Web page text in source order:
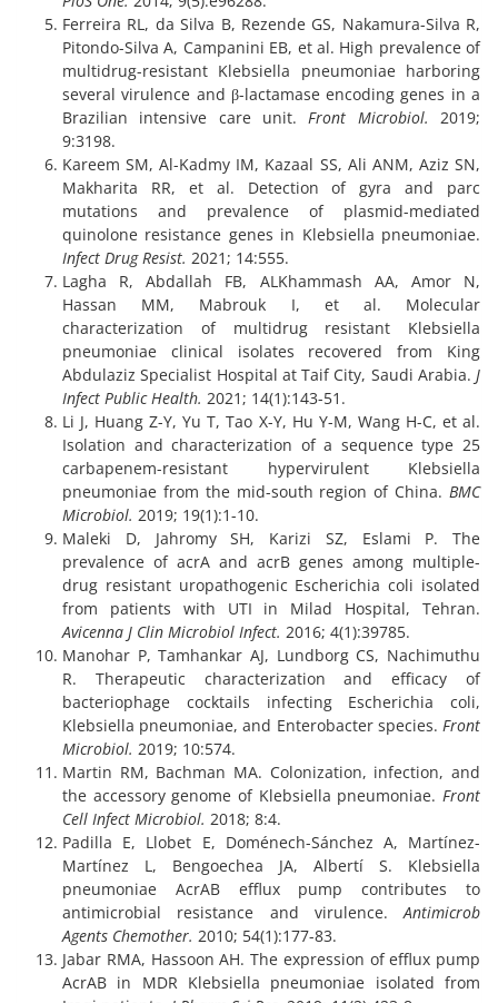
Ferreira RL, da Silva B, Rezende GS, Nakamura-Silva R,
Pitondo-Silva A, Campanini EB, et al. High prevalence of
multidrug-resistant Klebsiella pneumoniae harboring
several virulence and β-lactamase encoding genes in a
Brazilian intensive care unit. Front Microbiol. 2019;
9:3198.
Kareem SM, Al-Kadmy IM, Kazaal SS, Ali ANM, Aziz SN,
Makharita RR, et al. Detection of gyra and parc
mutations and prevalence of plasmid-mediated
quinolone resistance genes in Klebsiella pneumoniae.
Infect Drug Resist. 2021; 14:555.
Lagha R, Abdallah FB, ALKhammash AA, Amor N,
Hassan MM, Mabrouk I, et al. Molecular
characterization of multidrug resistant Klebsiella
pneumoniae clinical isolates recovered from King
Abdulaziz Specialist Hospital at Taif City, Saudi Arabia. J
Infect Public Health. 2021; 14(1):143-51.
Li J, Huang Z-Y, Yu T, Tao X-Y, Hu Y-M, Wang H-C, et al.
Isolation and characterization of a sequence type 25
carbapenem-resistant hypervirulent Klebsiella
pneumoniae from the mid-south region of China. BMC
Microbiol. 2019; 19(1):1-10.
Maleki D, Jahromy SH, Karizi SZ, Eslami P. The
prevalence of acrA and acrB genes among multiple-
drug resistant uropathogenic Escherichia coli isolated
from patients with UTI in Milad Hospital, Tehran.
Avicenna J Clin Microbiol Infect. 2016; 4(1):39785.
Manohar P, Tamhankar AJ, Lundborg CS, Nachimuthu
R. Therapeutic characterization and efficacy of
bacteriophage cocktails infecting Escherichia coli,
Klebsiella pneumoniae, and Enterobacter species. Front
Microbiol. 2019; 10:574.
Martin RM, Bachman MA. Colonization, infection, and
the accessory genome of Klebsiella pneumoniae. Front
Cell Infect Microbiol. 2018; 8:4.
Padilla E, Llobet E, Doménech-Sánchez A, Martínez-
Martínez L, Bengoechea JA, Albertí S. Klebsiella
pneumoniae AcrAB efflux pump contributes to
antimicrobial resistance and virulence. Antimicrob
Agents Chemother. 2010; 54(1):177-83.
Jabar RMA, Hassoon AH. The expression of efflux pump
AcrAB in MDR Klebsiella pneumoniae isolated from